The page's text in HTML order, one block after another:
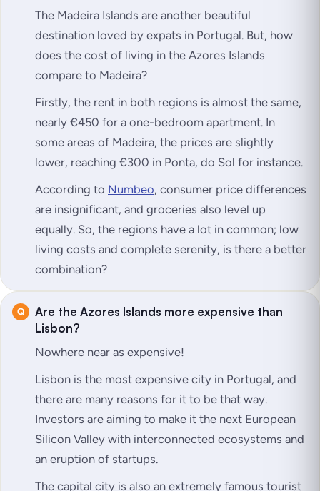
The Madeira Islands are another beautiful
destination loved by expats in Portugal. But, how
does the cost of living in the Azores Islands
compare to Madeira?
Firstly, the rent in both regions is almost the same,
nearly €450 for a one-bedroom apartment. In
some areas of Madeira, the prices are slightly
lower, reaching €300 in Ponta, do Sol for instance.
According to Numbeo, consumer price differences
are insignificant, and groceries also level up
equally. So, the regions have a lot in common; low
living costs and complete serenity, is there a better
combination?
Are the Azores Islands more expensive than
Lisbon?
Nowhere near as expensive!
Lisbon is the most expensive city in Portugal, and
there are many reasons for it to be that way.
Investors are aiming to make it the next European
Silicon Valley with interconnected ecosystems and
an eruption of startups.
The capital city is also an extremely famous tourist